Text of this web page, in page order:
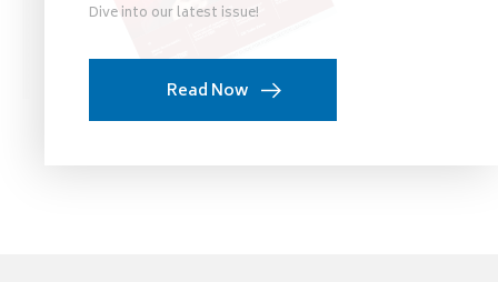
Dive into our latest issue!
Read Now